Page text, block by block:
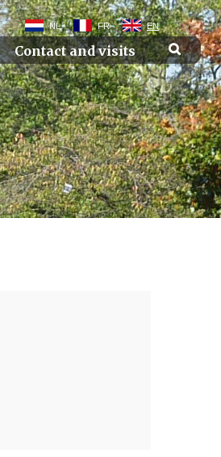
NL FR EN
Contact and visits